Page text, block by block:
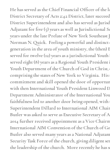
He has served as the Chief Financial Officer of the
District Secretary of Acts 2:42 District, later
District Superintendent and also has served as
Adjutant for five (5) years as well as Jurisdictional
years under the late Prelate of New York
Norman N. Quick. Feeling a powerful and distinct
generation in the area of youth ministry, the (then)
served for twelve (12) years as a jurisdictional Youth
served eight (8) years as a Regional Youth
Youth Department of the Church of God in Christ,
comprising the states of New York to Virginia. His
commitment and skill opened the door of
with then International Youth President Linwood
Department Administrator of the International
faithfulness led to another door being opened,
Superintendent Dillard to International AIM
Butler was asked to serve as Executive Secretary of
2014 further received appointment as a Vice
International AIM Convention of the Church of
Butler also served many years as a National
Security Task Force of the church, giving diligent
the leadership of the church. More recently he has